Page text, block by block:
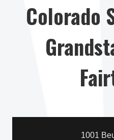
Colorado
1001